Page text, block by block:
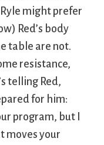
might prefer
Red’s body
table are not.
resistance,
telling Red,
for him:
program, but I
moves your